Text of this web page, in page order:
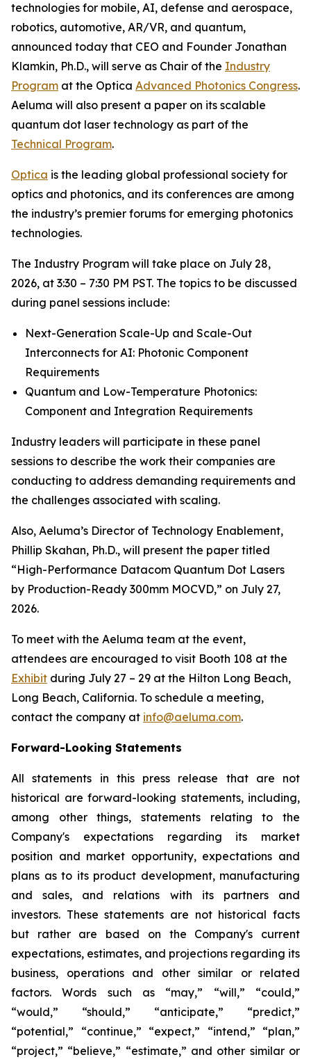
technologies for mobile, AI, defense and aerospace,
robotics, automotive, AR/VR, and quantum,
announced today that CEO and Founder Jonathan
Klamkin, Ph.D., will serve as Chair of the Industry
Program at the Optica Advanced Photonics Congress.
Aeluma will also present a paper on its scalable
quantum dot laser technology as part of the
Technical Program.
Optica is the leading global professional society for
optics and photonics, and its conferences are among
the industry’s premier forums for emerging photonics
technologies.
The Industry Program will take place on July 28,
2026, at 3:30 – 7:30 PM PST. The topics to be discussed
during panel sessions include:
Next-Generation Scale-Up and Scale-Out
Interconnects for AI: Photonic Component
Requirements
Quantum and Low-Temperature Photonics:
Component and Integration Requirements
Industry leaders will participate in these panel
sessions to describe the work their companies are
conducting to address demanding requirements and
the challenges associated with scaling.
Also, Aeluma’s Director of Technology Enablement,
Phillip Skahan, Ph.D., will present the paper titled
“High-Performance Datacom Quantum Dot Lasers
by Production-Ready 300mm MOCVD,” on July 27,
2026.
To meet with the Aeluma team at the event,
attendees are encouraged to visit Booth 108 at the
Exhibit during July 27 – 29 at the Hilton Long Beach,
Long Beach, California. To schedule a meeting,
contact the company at info@aeluma.com.
Forward-Looking Statements
All statements in this press release that are not
historical are forward-looking statements, including,
among other things, statements relating to the
Company's expectations regarding its market
position and market opportunity, expectations and
plans as to its product development, manufacturing
and sales, and relations with its partners and
investors. These statements are not historical facts
but rather are based on the Company's current
expectations, estimates, and projections regarding its
business, operations and other similar or related
factors. Words such as “may,” “will,” “could,”
“would,” “should,” “anticipate,” “predict,”
“potential,” “continue,” “expect,” “intend,” “plan,”
“project,” “believe,” “estimate,” and other similar or